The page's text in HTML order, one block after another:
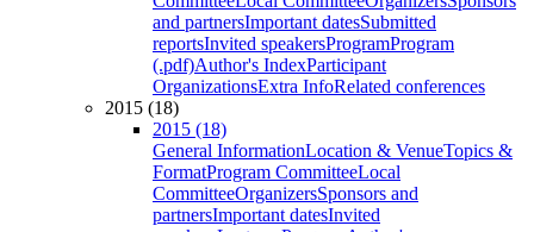
and partnersImportant datesSubmitted
reportsInvited speakersProgramProgram
(.pdf)Author's IndexParticipant
OrganizationsExtra InfoRelated conferences
2015 (18)
2015 (18)
General InformationLocation & VenueTopics &
FormatProgram CommitteeLocal
CommitteeOrganizersSponsors and
partnersImportant datesInvited